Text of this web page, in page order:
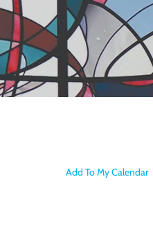
the
selected
search
result.
touch
Add To My Calendar